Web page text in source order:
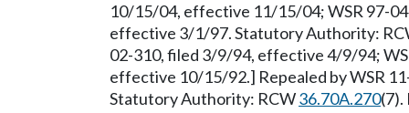
10/15/04, effective 11/15/04; WSR 97-
effective 3/1/97. Statutory Authority:
02-310, filed 3/9/94, effective 4/9/94;
effective 10/15/92.] Repealed by WSR
Statutory Authority: RCW36.70A.270(7).